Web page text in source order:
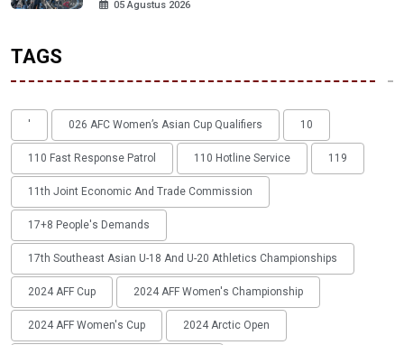
05 Agustus 2026
TAGS
' 026 AFC Women’s Asian Cup Qualifiers 10
110 Fast Response Patrol 110 Hotline Service 119
11th Joint Economic And Trade Commission
17+8 People's Demands
17th Southeast Asian U-18 And U-20 Athletics Championships
2024 AFF Cup 2024 AFF Women's Championship
2024 AFF Women's Cup 2024 Arctic Open